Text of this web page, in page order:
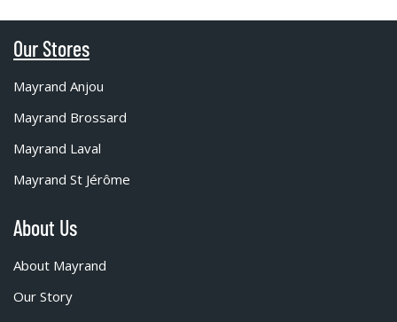
Our Stores
Mayrand Anjou
Mayrand Brossard
Mayrand Laval
Mayrand St Jérôme
About Us
About Mayrand
Our Story